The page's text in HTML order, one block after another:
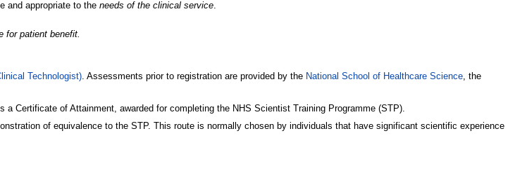
and appropriate to theneeds of the clinical service.
for patient benefit.
Technologist). Assessments prior to registration are provided by the National School of Healthcare Science, the
Certificate of Attainment, awarded for completing the NHS Scientist Training Programme (STP).
of equivalence to the STP. This route is normally chosen by individuals that have significant scientific experience